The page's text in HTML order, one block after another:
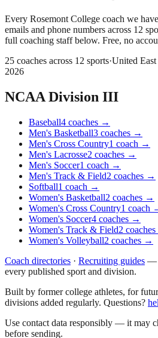
Every Rosemont College coach we
emails and phone numbers across 12
full coaching staff below. Free, no
25 coaches across 12 sports·United
2026
NCAA Division III
Baseball4 coaches →
Men's Basketball3 coaches →
Men's Cross Country1 coach →
Men's Lacrosse2 coaches →
Men's Soccer1 coach →
Men's Track & Field2 coaches →
Softball1 coach →
Women's Basketball2 coaches →
Women's Cross Country1 coach
Women's Soccer4 coaches →
Women's Track & Field2 coaches
Women's Volleyball2 coaches →
Coach directories · Recruiting guides —
every published sport and division.
Built by former college athletes, for
divisions added regularly. Questions?
Use contact data responsibly — it may
before sending.